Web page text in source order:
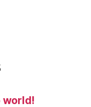
world!